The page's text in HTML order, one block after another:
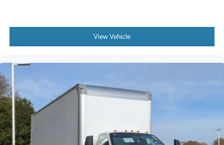
Preferred Equipment Package 600A
Lube
Rear Axle
Synthetic Oil
Lube
Front Axle
EmGard 50W
View Vehicle